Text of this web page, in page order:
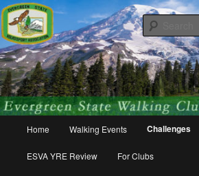
Skip
primary
contentEvergreen State
Association
Walking for friends, fitness, and fun!
Home Walking Events Challenges
ESVA YRE Review For Clubs